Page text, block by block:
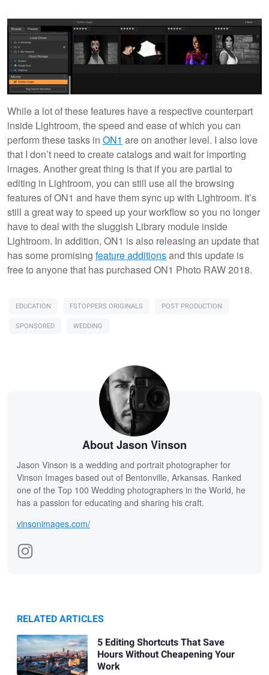
While a lot of these features have a respective counterpart
inside Lightroom, the speed and ease of which you can
perform these tasks in ON1 are on another level. I also love
that I don’t need to create catalogs and wait for importing
images. Another great thing is that if you are partial to
editing in Lightroom, you can still use all the browsing
features of ON1 and have them sync up with Lightroom. It’s
still a great way to speed up your workflow so you no longer
have to deal with the sluggish Library module inside
Lightroom. In addition, ON1 is also releasing an update that
has some promising feature additionsand this update is
free to anyone that has purchased ON1 Photo RAW 2018.
EDUCATION FSTOPPERS ORIGINALS
POST PRODUCTION
SPONSORED
WEDDING
About Jason Vinson
Jason Vinson is a wedding and portrait photographer for
Vinson Images based out of Bentonville, Arkansas. Ranked
one of the Top 100 Wedding photographers in the World, he
has a passion for educating and sharing his craft.
vinsonimages.com/
RELATED ARTICLES
5 Editing Shortcuts That Save
Hours Without Cheapening Your
Work